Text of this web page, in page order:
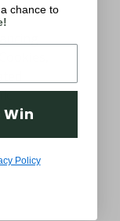
chance to
Policy